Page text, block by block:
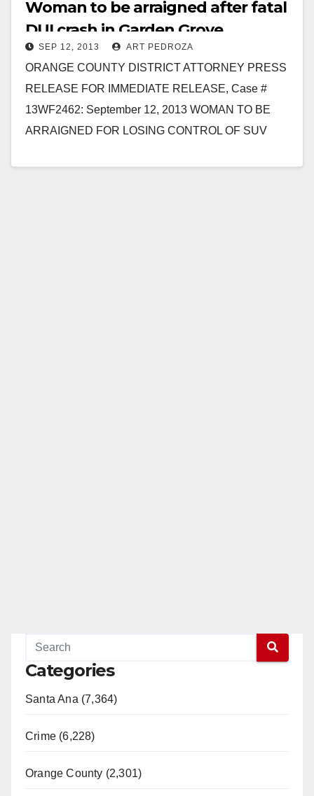
Woman to be arraigned after fatal
DUI crash in Garden Grove
SEP 12, 2013 ART PEDROZA
ORANGE COUNTY DISTRICT ATTORNEY PRESS
RELEASE FOR IMMEDIATE RELEASE, Case #
13WF2462: September 12, 2013 WOMAN TO BE
ARRAIGNED FOR LOSING CONTROL OF SUV
Categories
Santa Ana (7,364)
Crime (6,228)
Orange County (2,301)